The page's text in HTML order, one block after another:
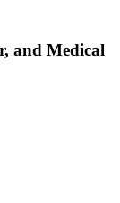
and Medical